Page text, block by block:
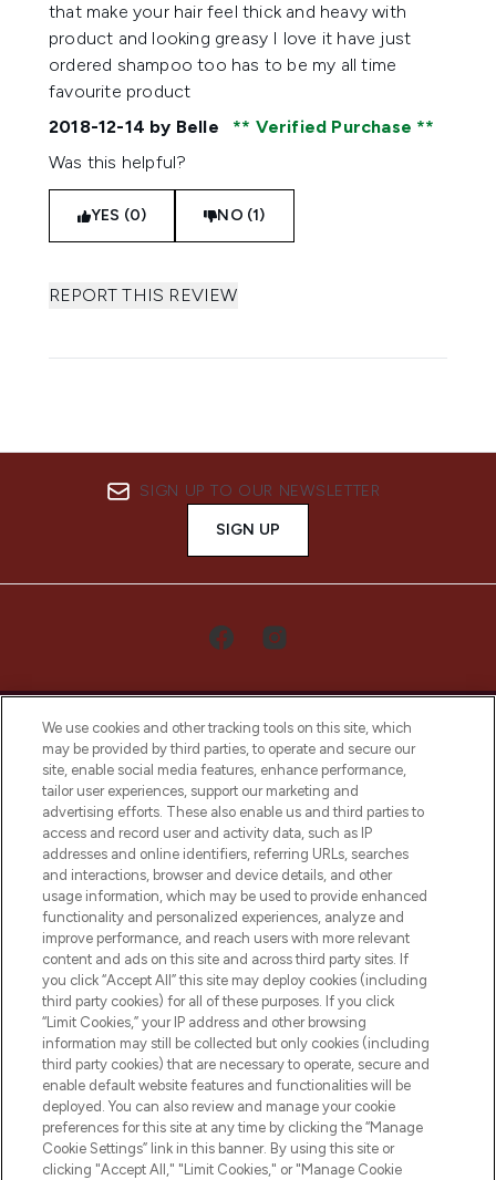
that make your hair feel thick and heavy with
product and looking greasy I love it have just
ordered shampoo too has to be my all time
favourite product
2018-12-14 by Belle
Verified Purchase
Was this helpful?
YES (0) NO (1)
REPORT THIS REVIEW
SIGN UP TO OUR NEWSLETTER
SIGN UP
LOOKFANTASTIC® Arabia is the leading
online destination for premium and luxury
beauty in the region, offering an extensive
selection of skincare, haircare, fragrances,
and cosmetics from prestigious brands.
Cookie Consent
Do Not Sell or Share My Personal
Information
HELP & INFORMATION
COMPANY INFORMATION
ABOUT LOOKFANTASTIC
We use cookies and other tracking tools on this site, which
may be provided by third parties, to operate and secure our
site, enable social media features, enhance performance,
tailor user experiences, support our marketing and
advertising efforts. These also enable us and third parties to
access and record user and activity data, such as IP
addresses and online identifiers, referring URLs, searches
and interactions, browser and device details, and other
usage information, which may be used to provide enhanced
functionality and personalized experiences, analyze and
improve performance, and reach users with more relevant
content and ads on this site and across third party sites. If
you click “Accept All” this site may deploy cookies (including
third party cookies) for all of these purposes. If you click
“Limit Cookies,” your IP address and other browsing
information may still be collected but only cookies (including
third party cookies) that are necessary to operate, secure and
enable default website features and functionalities will be
deployed. You can also review and manage your cookie
preferences for this site at any time by clicking the “Manage
Cookie Settings” link in this banner. By using this site or
clicking "Accept All," "Limit Cookies," or "Manage Cookie